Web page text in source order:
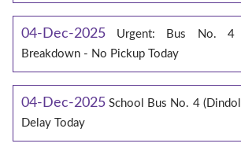
04-Dec-2025
Urgent: Bus No. 4
Breakdown - No Pickup Today
04-Dec-2025 School Bus No. 4
Delay Today